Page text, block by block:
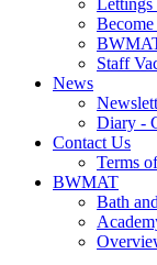
Lettings
Staff
News
Diary -
Contact Us
Terms
BWMAT
Bath